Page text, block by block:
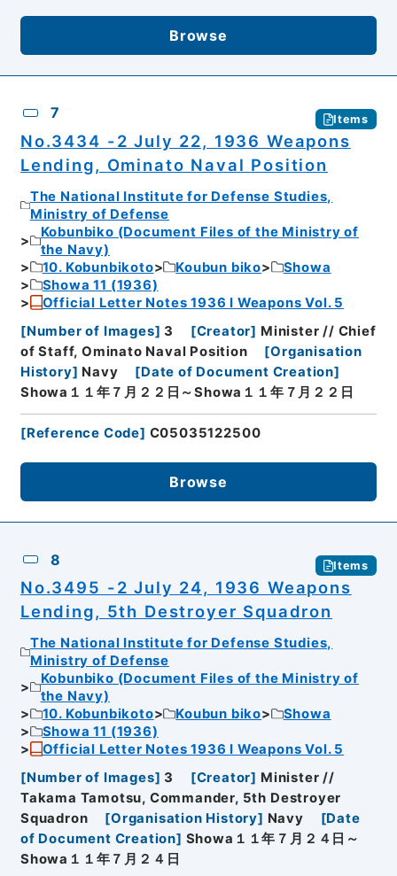
Browse
7 Items
No.3434 -2 July 22, 1936 Weapons
Lending, Ominato Naval Position
The National Institute for Defense Studies,
Ministry of Defense
Kobunbiko (Document Files of the Ministry of
the Navy)
10. Kobunbikoto
Koubun biko
Showa
Showa 11 (1936)
Official Letter Notes 1936 I Weapons Vol. 5
[Number of Images] 3 [Creator] Minister // Chief
of Staff, Ominato Naval Position
[Organisation
History] Navy [Date of Document Creation]
Showa１１年７月２２日～Showa１１年７月２２日
[Reference Code] C05035122500
Browse
8 Items
No.3495 -2 July 24, 1936 Weapons
Lending, 5th Destroyer Squadron
The National Institute for Defense Studies,
Ministry of Defense
Kobunbiko (Document Files of the Ministry of
the Navy)
10. Kobunbikoto
Koubun biko
Showa
Showa 11 (1936)
Official Letter Notes 1936 I Weapons Vol. 5
[Number of Images] 3 [Creator] Minister //
Takama Tamotsu, Commander, 5th Destroyer
Squadron
[Organisation History] Navy [Date
of Document Creation] Showa１１年７月２４日～
Showa１１年７月２４日